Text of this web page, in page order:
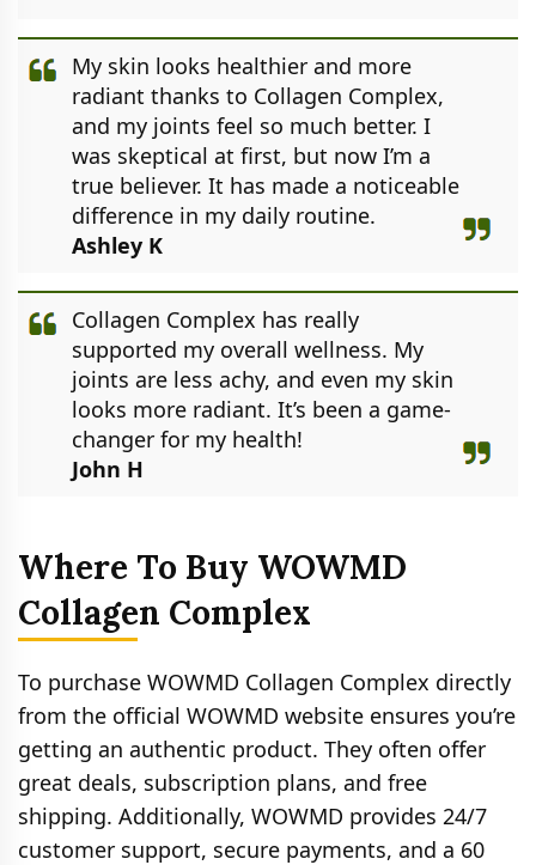
My skin looks healthier and more
radiant thanks to Collagen Complex,
and my joints feel so much better. I
was skeptical at first, but now I’m a
true believer. It has made a noticeable
difference in my daily routine.
Ashley K
Collagen Complex has really
supported my overall wellness. My
joints are less achy, and even my skin
looks more radiant. It’s been a game-
changer for my health!
John H
Where To Buy WOWMD
Collagen Complex
To purchase WOWMD Collagen Complex directly
from the official WOWMD website ensures you’re
getting an authentic product. They often offer
great deals, subscription plans, and free
shipping. Additionally, WOWMD provides 24/7
customer support, secure payments, and a 60